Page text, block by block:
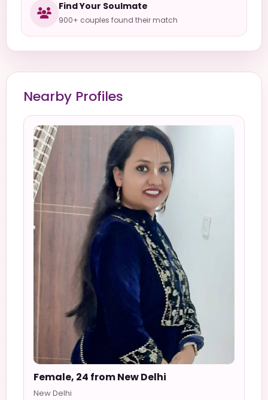
Find Your Soulmate
900+ couples found their match
Nearby Profiles
Female, 24 from New Delhi
New Delhi